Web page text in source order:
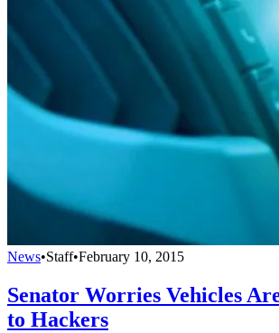
News•Staff•February 10, 2015
Senator Worries Vehicles
to Hackers